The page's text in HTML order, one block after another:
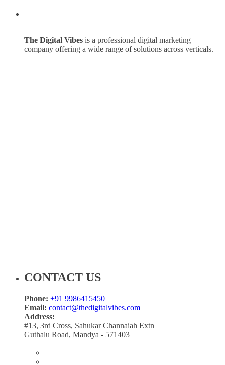
The Digital Vibes is a professional digital marketing
company offering a wide range of solutions across verticals.
CONTACT US
Phone: +91 9986415450
Email: contact@thedigitalvibes.com
Address:
#13, 3rd Cross, Sahukar Channaiah Extn
Guthalu Road, Mandya - 571403